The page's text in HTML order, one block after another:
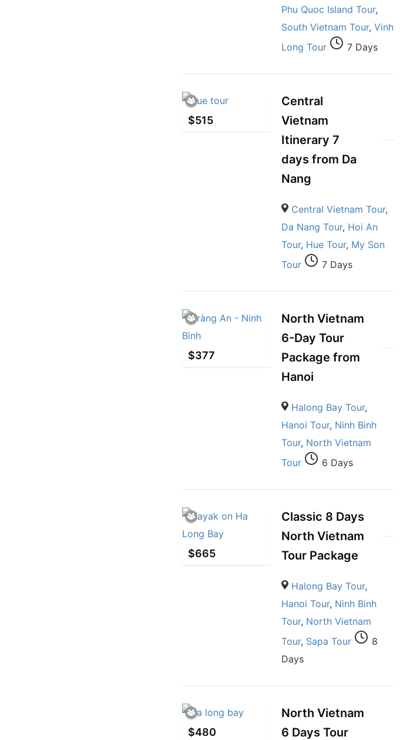
Phu Quoc Island Tour,
South Vietnam Tour,Vinh
Long Tour
7 Days
$515
Central
Vietnam
Itinerary 7
days from Da
Nang
Central Vietnam Tour,
Da Nang Tour, Hoi An
Tour, Hue Tour, My Son
Tour
7 Days
$377
North Vietnam
6-Day Tour
Package from
Hanoi
Halong Bay Tour,
Hanoi Tour, Ninh Binh
Tour, North Vietnam
Tour
6 Days
$665
Classic 8 Days
North Vietnam
Tour Package
Halong Bay Tour,
Hanoi Tour, Ninh Binh
Tour, North Vietnam
Tour, Sapa Tour
8
Days
$480
North Vietnam
6 Days Tour